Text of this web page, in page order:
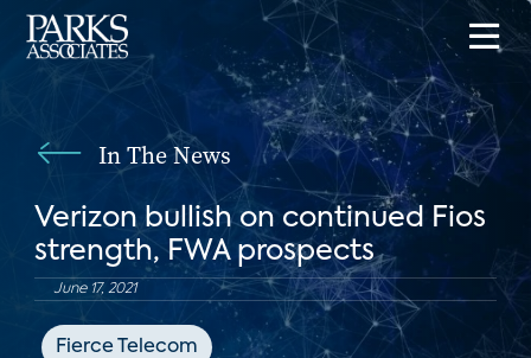
In The News
Verizon bullish on continued Fios
strength, FWA prospects
June 17, 2021
Fierce Telecom